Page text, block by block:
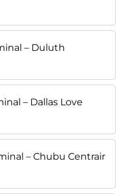
– Duluth
– Dallas Love
– Chubu Centrair